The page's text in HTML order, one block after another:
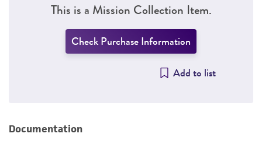
This is a Mission Collection Item.
Check Purchase Information
Add to list
Documentation